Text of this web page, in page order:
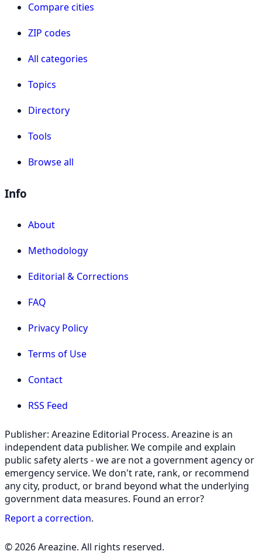
Compare cities
ZIP codes
All categories
Topics
Directory
Tools
Browse all
Info
About
Methodology
Editorial & Corrections
FAQ
Privacy Policy
Terms of Use
Contact
RSS Feed
Publisher: Areazine Editorial Process. Areazine is an
independent data publisher. We compile and explain
public safety alerts - we are not a government agency or
emergency service. We don't rate, rank, or recommend
any city, product, or brand beyond what the underlying
government data measures. Found an error?
Report a correction.
© 2026 Areazine. All rights reserved.